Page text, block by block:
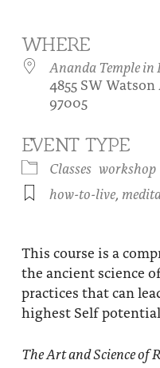
Healing Prayer
Our Ministry Team
Be a part of
Support Ananda
Yogananda
WHERE
Ananda Temple in
4855 SW
97005
EVENT TYPE
Classes workshop
how-to-live,
This course is a
the ancient science
practices that can
highest Self
The Art and Science of